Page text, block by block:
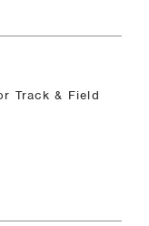
Track & Field